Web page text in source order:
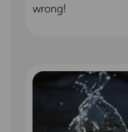
wrong!